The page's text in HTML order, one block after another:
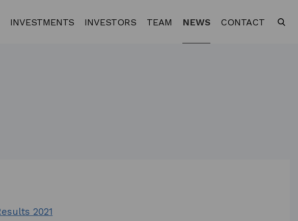
INVESTMENTS INVESTORS TEAM NEWS CONTACT
2021